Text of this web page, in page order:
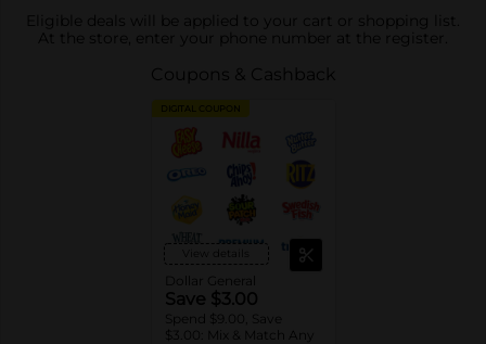
Eligible deals will be applied to your cart or shopping list.
At the store, enter your phone number at the register.
Coupons & Cashback
DIGITAL COUPON
View details
Dollar General
Save $3.00
Spend $9.00, Save
$3.00: Mix & Match Any